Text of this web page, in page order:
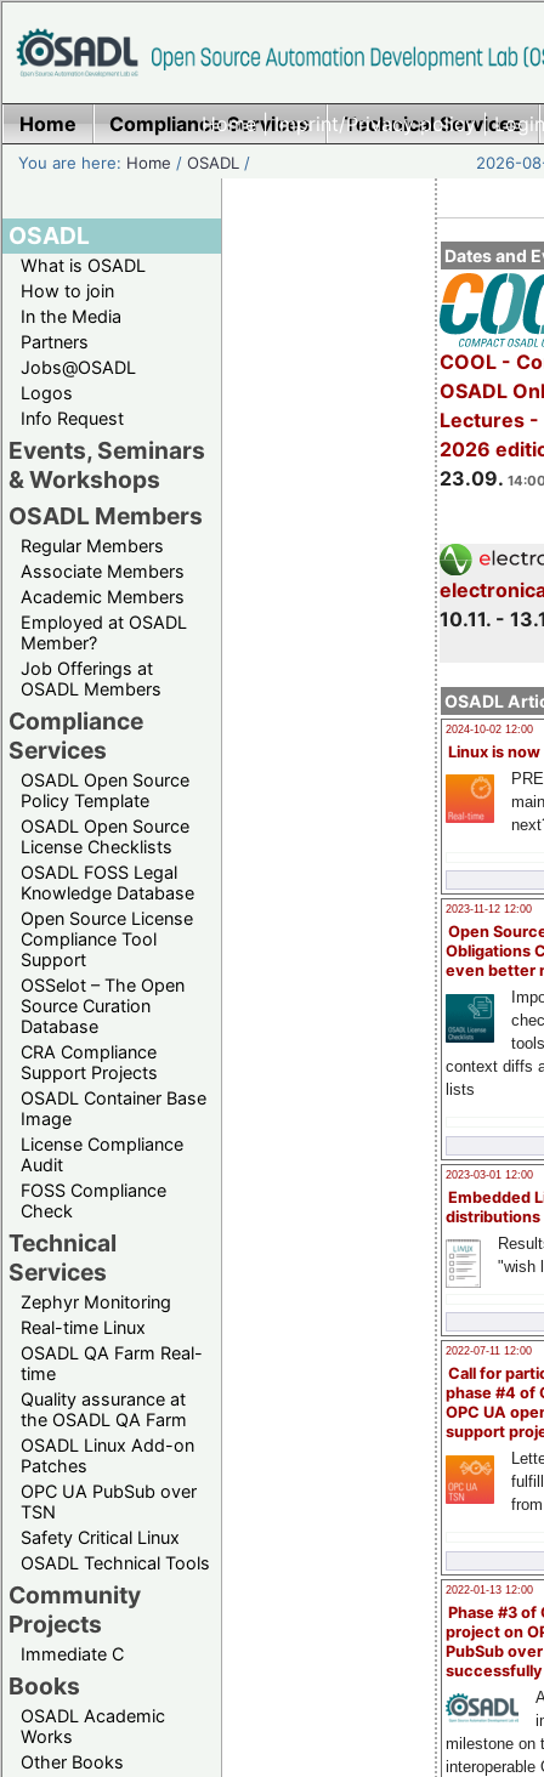
Home|Imprint/Privacy policy|
Home Compliance Services Technical Services
You are here: Home /OSADL / 2026-
OSADL
What is OSADL
How to join
In the Media
Partners
Jobs@OSADL
Logos
Info Request
Events, Seminars
& Workshops
OSADL Members
Regular Members
Associate Members
Academic Members
Employed at OSADL
Member?
Job Offerings at
OSADL Members
Compliance
Services
OSADL Open Source
Policy Template
OSADL Open Source
License Checklists
OSADL FOSS Legal
Knowledge Database
Open Source License
Compliance Tool
Support
OSSelot – The Open
Source Curation
Database
CRA Compliance
Support Projects
OSADL Container Base
Image
License Compliance
Audit
FOSS Compliance
Check
Technical
Services
Zephyr Monitoring
Real-time Linux
OSADL QA Farm Real-
time
Quality assurance at
the OSADL QA Farm
OSADL Linux Add-on
Patches
OPC UA PubSub over
TSN
Safety Critical Linux
OSADL Technical Tools
Community
Projects
Immediate C
Books
OSADL Academic
Works
Other Books
Dates and
COOL -
OSADL
Lectures -
2026
23.09.
10.11. -
OSADL
2024-10-02 12:00
Linux is now
2023-11-12 12:00
Open
Obligations
even better
context diffs
lists
2023-03-01 12:00
Embedded
distributions
"wish
2022-07-11 12:00
Call for
phase #4 of
OPC UA
support
2022-01-13 12:00
Phase #3 of
project on
PubSub over
milestone on
interoperable